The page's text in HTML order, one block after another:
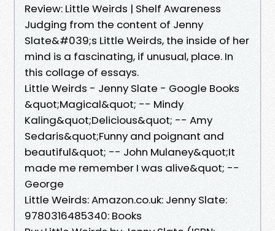
Review: Little Weirds | Shelf Awareness
Judging from the content of Jenny
Slate&#039;s Little Weirds, the inside of her
mind is a fascinating, if unusual, place. In
this collage of essays.
Little Weirds - Jenny Slate - Google Books
&quot;Magical&quot; -- Mindy
Kaling&quot;Delicious&quot; -- Amy
Sedaris&quot;Funny and poignant and
beautiful&quot; -- John Mulaney&quot;It
made me remember I was alive&quot; --
George
Little Weirds: Amazon.co.uk: Jenny Slate:
9780316485340: Books